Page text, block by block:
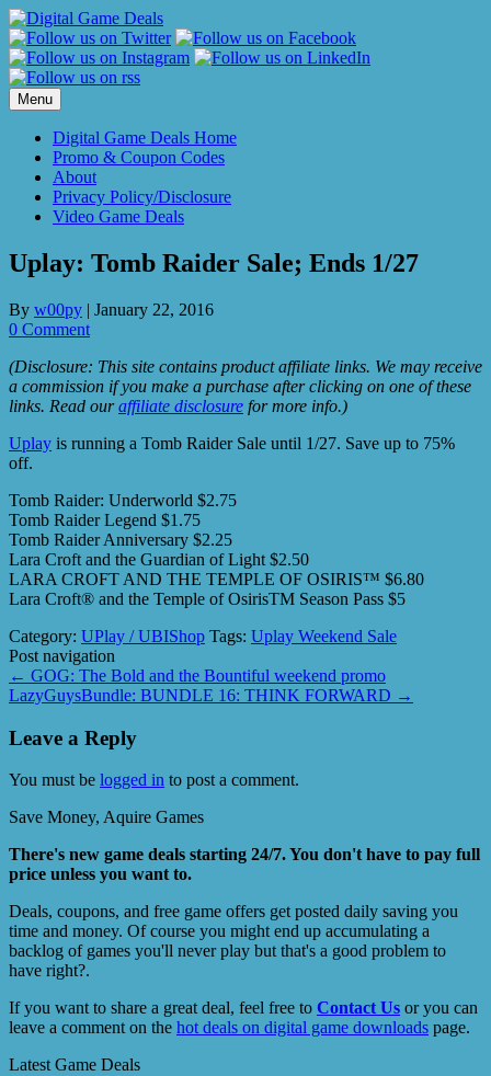
Skip
to
content
Menu
Digital Game Deals Home
Promo & Coupon Codes
About
Privacy Policy/Disclosure
Video Game Deals
Uplay: Tomb Raider Sale; Ends 1/27
By w00py | January 22, 2016
0 Comment
(Disclosure: This site contains product affiliate links. We may receive
a commission if you make a purchase after clicking on one of these
links. Read ouraffiliate disclosure for more info.)
Uplay is running a Tomb Raider Sale until 1/27. Save up to 75%
off.
Tomb Raider: Underworld $2.75
Tomb Raider Legend $1.75
Tomb Raider Anniversary $2.25
Lara Croft and the Guardian of Light $2.50
LARA CROFT AND THE TEMPLE OF OSIRIS™ $6.80
Lara Croft® and the Temple of OsirisTM Season Pass $5
Category: UPlay / UBIShop Tags: Uplay Weekend Sale
Post navigation
← GOG: The Bold and the Bountiful weekend promo
LazyGuysBundle: BUNDLE 16: THINK FORWARD →
Leave a Reply
You must be logged in to post a comment.
Save Money, Aquire Games
There's new game deals starting 24/7. You don't have to pay full
price unless you want to.
Deals, coupons, and free game offers get posted daily saving you
time and money. Of course you might end up accumulating a
backlog of games you'll never play but that's a good problem to
have right?.
If you want to share a great deal, feel free to Contact Us or you can
leave a comment on the hot deals on digital game downloads page.
Latest Game Deals